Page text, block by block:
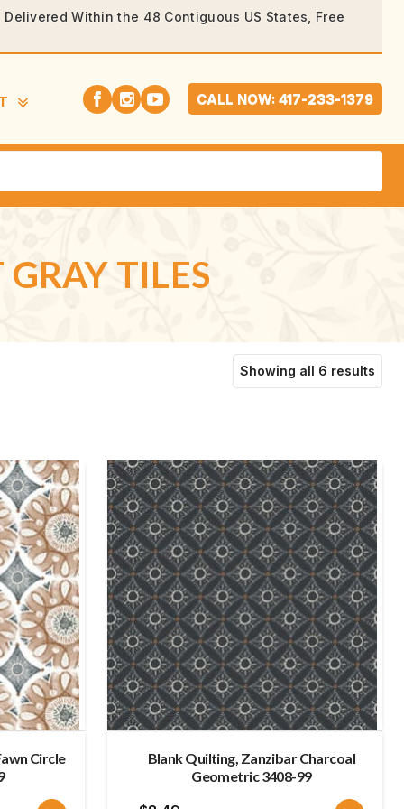
Within the 48 Contiguous US States, Free
CALL NOW: 417-233-1379
TILES
Showing all 6 results
Circle
Blank Quilting, Zanzibar Charcoal
Geometric 3408-99